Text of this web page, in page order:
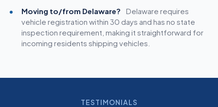
Moving to/from Delaware?
Delaware requires
vehicle registration within 30 days and has no state
inspection requirement, making it straightforward for
incoming residents shipping vehicles.
TESTIMONIALS